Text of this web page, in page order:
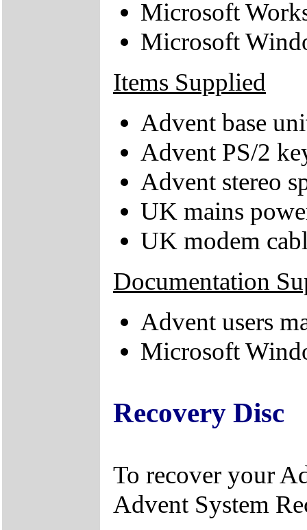
Microsoft
Microsoft
Items Supplied
Advent base
Advent PS/2
Advent stereo
UK mains
UK modem
Documentation
Advent users
Microsoft
Recovery Disc
To recover your
Advent System